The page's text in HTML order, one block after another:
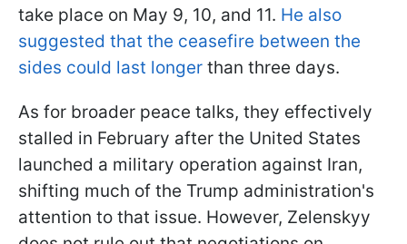
take place on May 9, 10, and 11. He also
suggested that the ceasefire between the
sides could last longer than three days.
As for broader peace talks, they effectively
stalled in February after the United States
launched a military operation against Iran,
shifting much of the Trump administration's
attention to that issue. However, Zelenskyy